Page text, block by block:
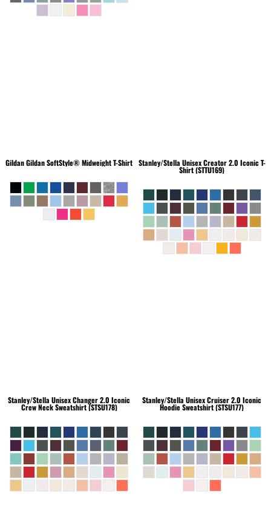
GildanGildan SoftStyle® Midweight T-Shirt Stanley/Stella Unisex Creator 2.0 Iconic T-
Shirt (STTU169)
Stanley/Stella Unisex Changer 2.0 Iconic
Crew Neck Sweatshirt (STSU178)
Stanley/Stella Unisex Cruiser 2.0 Iconic
Hoodie Sweatshirt (STSU177)